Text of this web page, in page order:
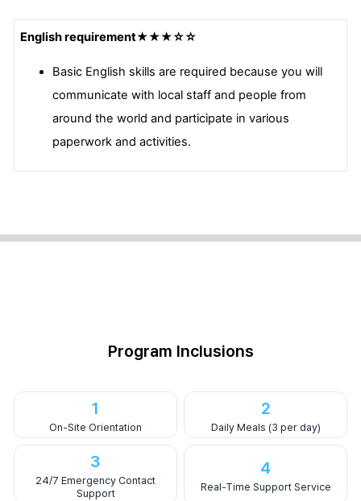
English requirement★★★☆☆
Basic English skills are required because you will
communicate with local staff and people from
around the world and participate in various
paperwork and activities.
Program Inclusions
1
On-Site Orientation
2
Daily Meals (3 per day)
3
24/7 Emergency Contact
Support
4
Real-Time Support Service